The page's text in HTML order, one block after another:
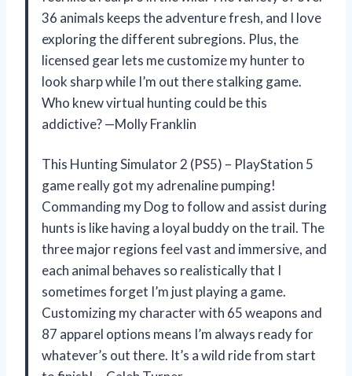
36 animals keeps the adventure fresh, and I love
exploring the different subregions. Plus, the
licensed gear lets me customize my hunter to
look sharp while I’m out there stalking game.
Who knew virtual hunting could be this
addictive? —Molly Franklin
This Hunting Simulator 2 (PS5) – PlayStation 5
game really got my adrenaline pumping!
Commanding my Dog to follow and assist during
hunts is like having a loyal buddy on the trail. The
three major regions feel vast and immersive, and
each animal behaves so realistically that I
sometimes forget I’m just playing a game.
Customizing my character with 65 weapons and
87 apparel options means I’m always ready for
whatever’s out there. It’s a wild ride from start